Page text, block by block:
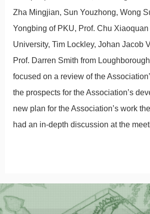
Zha Mingjian, Sun Youzhong, Wong
Yongbing of PKU, Prof. Chu Xiaoquan
University, Tim Lockley, Johan Jacob
Prof. Darren Smith from
focused on a review of the
the prospects for the Association’s
new plan for the Association’s work
had an in-depth discussion at the